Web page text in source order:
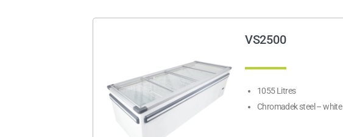
VS2500
1055 Litres
Chromadek steel – white